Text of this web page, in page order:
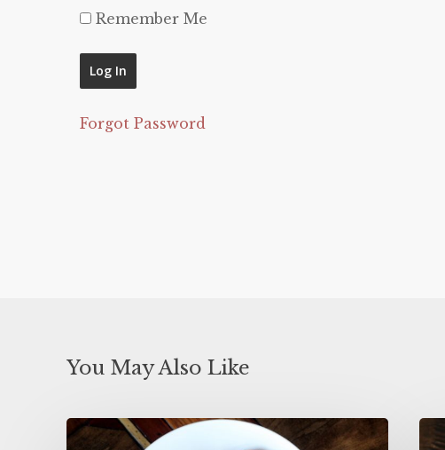
Remember Me
Forgot Password
You May Also Like